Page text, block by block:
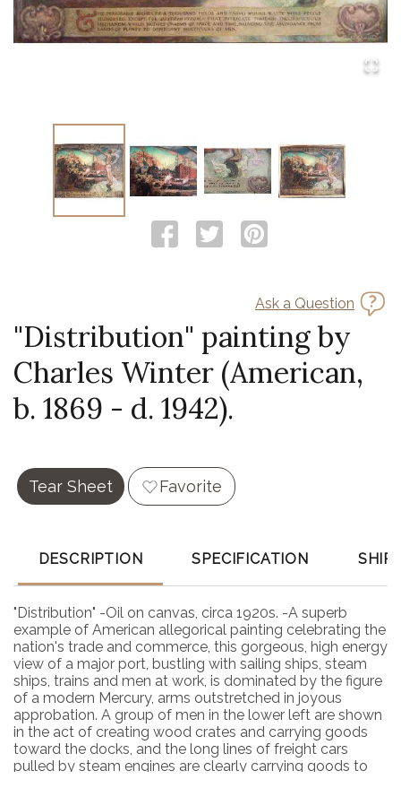
Ask a Question
"Distribution" painting by
Charles Winter (American,
b. 1869 - d. 1942).
Tear Sheet Favorite
DESCRIPTION SPECIFICATION
"Distribution" -Oil on canvas, circa 1920s. -A superb
example of American allegorical painting celebrating the
nation's trade and commerce, this gorgeous, high energy
view of a major port, bustling with sailing ships, steam
ships, trains and men at work, is dominated by the figure
of a modern Mercury, arms outstretched in joyous
approbation. A group of men in the lower left are shown
in the act of creating wood crates and carrying goods
toward the docks, and the long lines of freight cars
pulled by steam engines are clearly carrying goods to